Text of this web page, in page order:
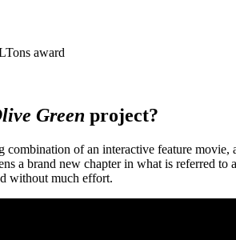
Green project?
combination of an interactive feature
a brand new chapter in what is referred to
without much effort.